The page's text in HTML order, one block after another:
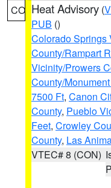
CO Heat Advisory (
PUB ()
Colorado Springs
County/Rampart
Vicinity/Prowers
County/
7500 Ft, Canon
County, Pueblo
Feet, Crowley
County, Las
VTEC# 8 (CON)